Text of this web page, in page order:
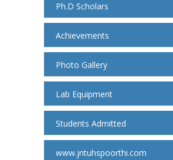
Ph.D Scholars
Achievements
Photo Gallery
Lab Equipment
Students Admitted
www.jntuhspoorthi.com